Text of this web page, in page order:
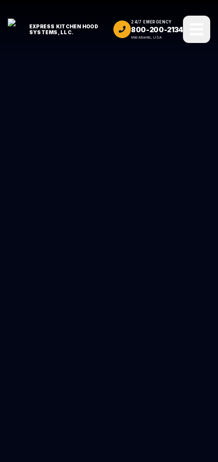
EXPRESS KITCHEN HOOD
SYSTEMS, LLC.
24/7 EMERGENCY
800-200-2134
Mid Atlantic, USA